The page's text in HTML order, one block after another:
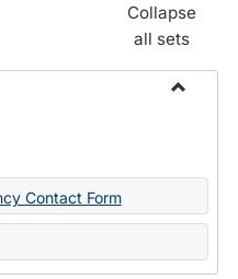
Collapse
all sets
Contact Form